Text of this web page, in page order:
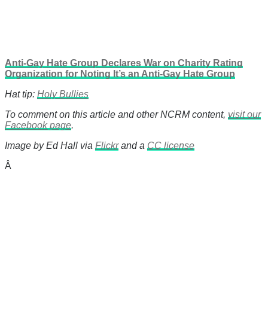
Anti-Gay Hate Group Declares War on Charity Rating
Organization for Noting It’s an Anti-Gay Hate Group
Hat tip: Holy Bullies
To comment on this article and other NCRM content, visit our
Facebook page.
Image by Ed Hall via Flickrand a CC license
Â